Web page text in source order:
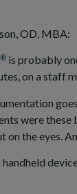
OD, MBA:
® is probably
on a staff
were
on the eyes.
handheld